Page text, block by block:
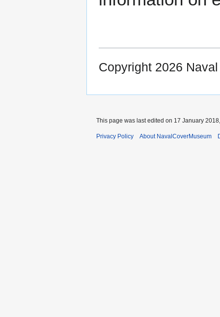
Copyright 2026
This page was last edited on 17 January
Privacy Policy About NavalCoverMuseum